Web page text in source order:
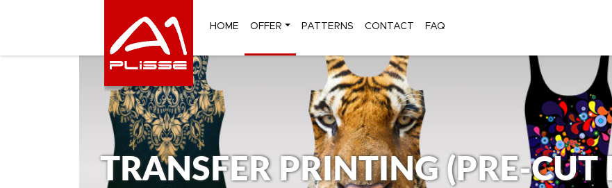
HOME OFFER PATTERNS CONTACT FAQ
TRANSFER PRINTING (PRE-CUT